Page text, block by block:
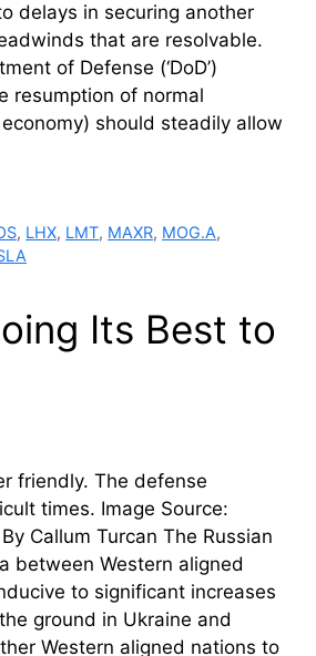
delays in securing another
that are resolvable.
of Defense (‘DoD’)
resumption of normal
should steadily allow
, LHX, LMT, MAXR, MOG.A,
Its Best to
friendly. The defense
times. Image Source:
Callum Turcan The Russian
between Western aligned
to significant increases
ground in Ukraine and
Western aligned nations to